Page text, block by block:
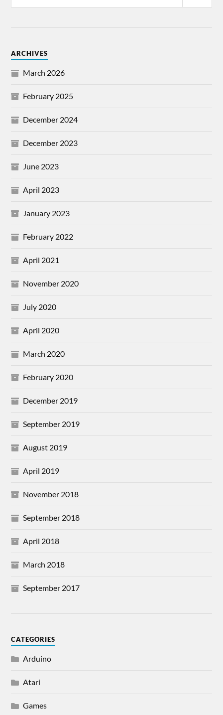
ARCHIVES
March 2026
February 2025
December 2024
December 2023
June 2023
April 2023
January 2023
February 2022
April 2021
November 2020
July 2020
April 2020
March 2020
February 2020
December 2019
September 2019
August 2019
April 2019
November 2018
September 2018
April 2018
March 2018
September 2017
CATEGORIES
Arduino
Atari
Games